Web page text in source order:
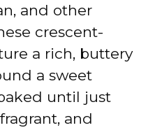
and other
crescent-
a rich, buttery
a sweet
until just
and